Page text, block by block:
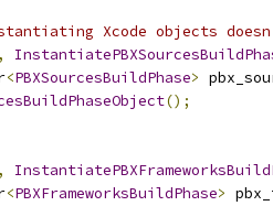
Xcode objects
,
<PBXSourcesBuildPhase>
();
,
<PBXFrameworksBuildPhase>